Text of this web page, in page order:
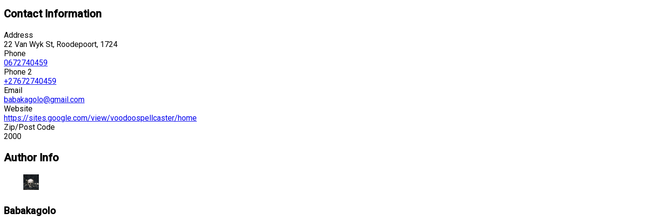
Contact Information
Address
22 Van Wyk St, Roodepoort, 1724
Phone
0672740459
Phone 2
+27672740459
Email
babakagolo@gmail.com
Website
https://sites.google.com/view/voodoospellcaster/home
Zip/Post Code
2000
Author Info
Babakagolo